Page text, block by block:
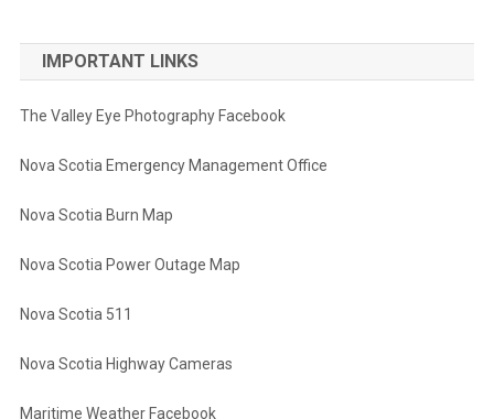
IMPORTANT LINKS
The Valley Eye Photography Facebook
Nova Scotia Emergency Management Office
Nova Scotia Burn Map
Nova Scotia Power Outage Map
Nova Scotia 511
Nova Scotia Highway Cameras
Maritime Weather Facebook